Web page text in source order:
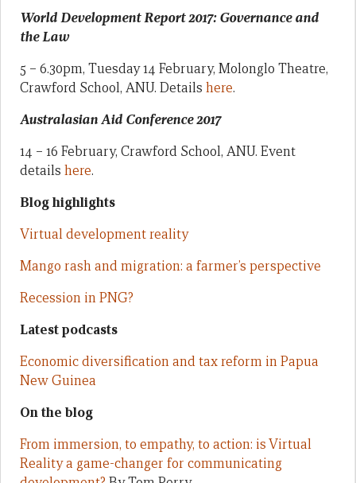
World Development Report 2017: Governance and
the Law
5 – 6.30pm, Tuesday 14 February, Molonglo Theatre,
Crawford School, ANU. Details here.
Australasian Aid Conference 2017
14 – 16 February, Crawford School, ANU. Event
details here.
Blog highlights
Virtual development reality
Mango rash and migration: a farmer’s perspective
Recession in PNG?
Latest podcasts
Economic diversification and tax reform in Papua
New Guinea
On the blog
From immersion, to empathy, to action: is Virtual
Reality a game-changer for communicating